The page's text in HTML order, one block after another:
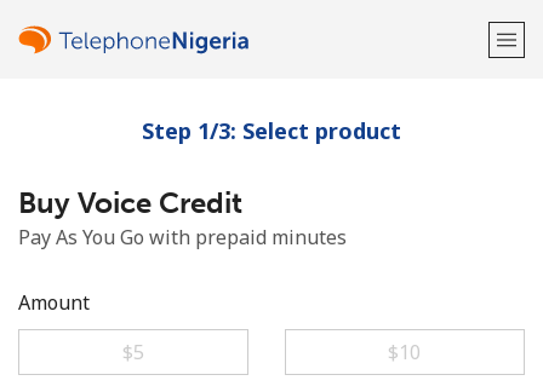
Welcome!
Already have an account?
Step 1/3: Select product
Buy Voice Credit
Pay As You Go with prepaid minutes
Amount
⁦$5⁩
⁦$10⁩